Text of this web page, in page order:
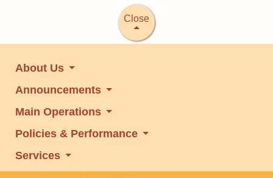
Close
About Us
Announcements
Main Operations
Policies & Performance
Services